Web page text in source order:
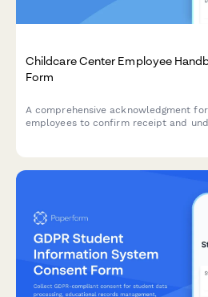
Childcare Center Employee
Form
A comprehensive acknowledgment
employees to confirm receipt and